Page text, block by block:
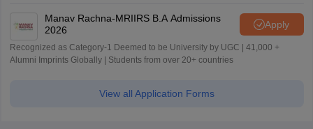
Manav Rachna-MRIIRS B.A Admissions
2026
Apply
Recognized as Category-1 Deemed to be University by UGC | 41,000 +
Alumni Imprints Globally | Students from over 20+ countries
View all Application Forms